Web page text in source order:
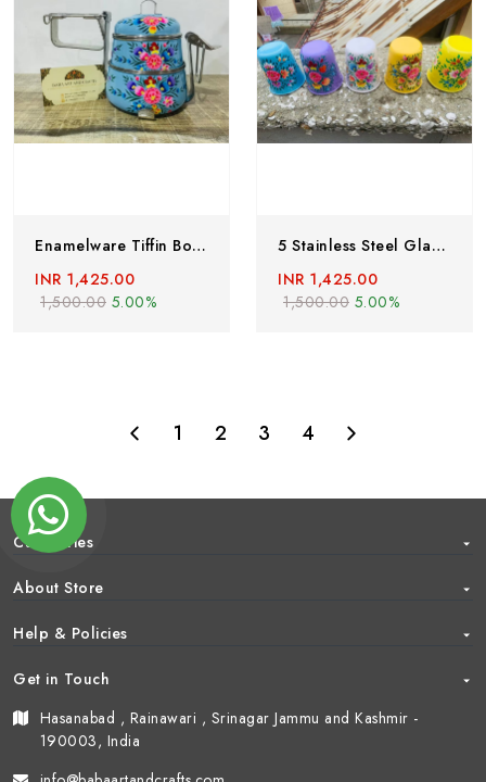
Enamelware Tiffin Box,Indian Tiffin Box,hand Painted Tiffin Box,steel Lunch Box,kashmiri Handicrafts, Enamelware Lunch Box,2 Tier Lunch Box
INR 1,425.00
1,500.00 5.00%
5 Stainless Steel Glass,enamelware Tumblers,steel Tumblers,steel Glass,Kashmiri Enamelware,enamelware Utensils,hand Painted Steel Glass
INR 1,425.00
1,500.00 5.00%
1 2 3 4
Categories
About Store
Help & Policies
Get in Touch
Hasanabad , Rainawari , Srinagar Jammu and Kashmir -
190003, India